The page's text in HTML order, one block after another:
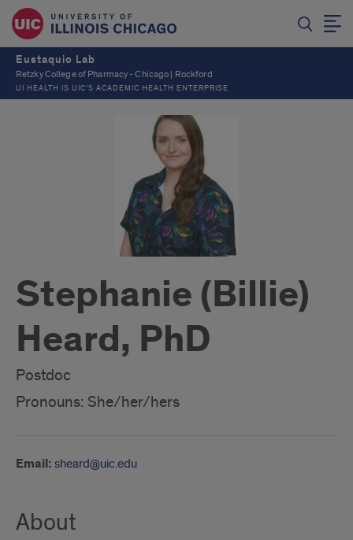
Eustaquio Lab
Retzky College of Pharmacy - Chicago | Rockford
UI HEALTH IS UIC’S ACADEMIC HEALTH ENTERPRISE
Stephanie (Billie)
Heard, PhD
Postdoc
Pronouns: She/her/hers
Email: sheard@uic.edu
About